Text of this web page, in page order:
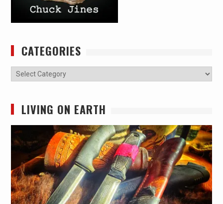
CATEGORIES
Categories
LIVING ON EARTH